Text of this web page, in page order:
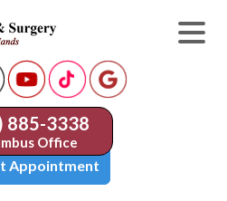
885-3338
Office
Appointment